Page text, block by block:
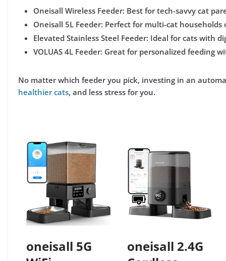
Oneisall Wireless Feeder: Best for tech-savvy cat
Oneisall 5L Feeder: Perfect for multi-cat households
Elevated Stainless Steel Feeder: Ideal for cats with
VOLUAS 4L Feeder: Great for personalized feeding
No matter which feeder you pick, investing in an
healthier cats, and less stress for you.
oneisall 5G
oneisall 2.4G